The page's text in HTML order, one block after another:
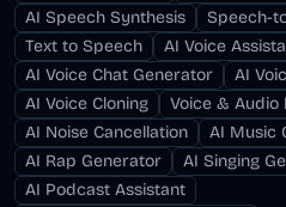
AI Speech Synthesis
Speech-
Text to Speech
AI Voice
AI Voice Chat Generator
AI
AI Voice Cloning
Voice & Audio
AI Noise Cancellation
AI Music
AI Rap Generator
AI Singing
AI Podcast Assistant